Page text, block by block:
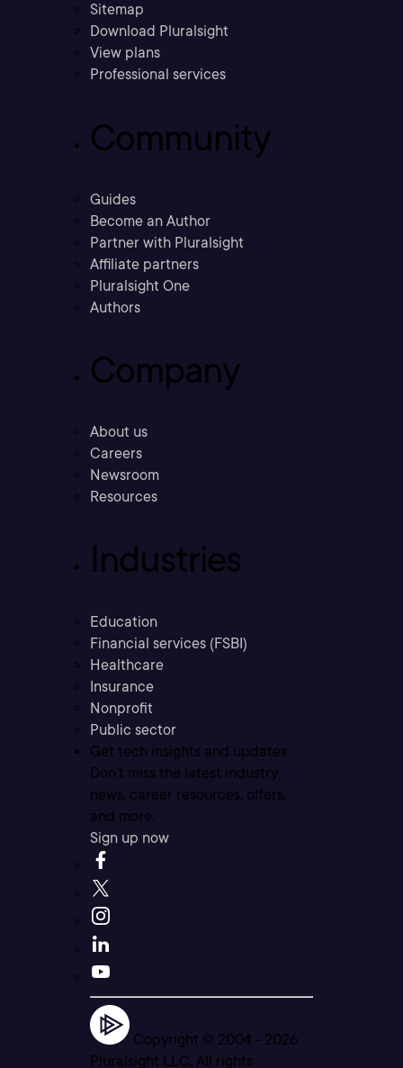
Sitemap
Download Pluralsight
View plans
Professional services
Community
Guides
Become an Author
Partner with Pluralsight
Affiliate partners
Pluralsight One
Authors
Company
About us
Careers
Newsroom
Resources
Industries
Education
Financial services (FSBI)
Healthcare
Insurance
Nonprofit
Public sector
Get tech insights and updates
Don’t miss the latest industry
news, career resources, offers,
and more.
Sign up now
Copyright © 2004 - 2026
Pluralsight LLC. All rights